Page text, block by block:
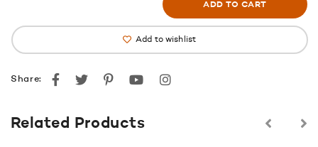
ADD TO CART
Add to wishlist
Share: Facebook
TwitterPinterestyoutubeinstagram
Related Products